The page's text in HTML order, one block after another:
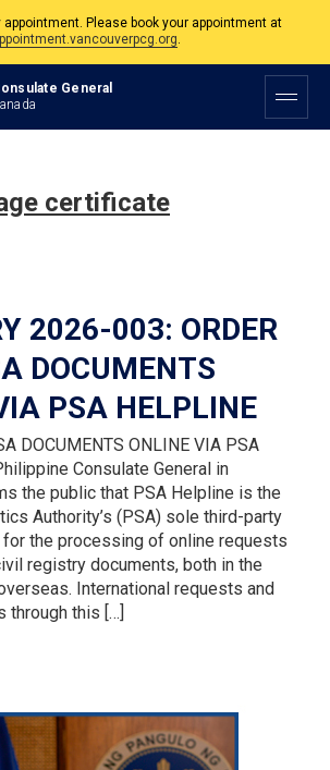
Please book your appointment at
.
is open Monday to Friday, 9am to 5pm except on
and Canadian Holidays.
General
certificate
2026-003: ORDER
DOCUMENTS
PSA HELPLINE
DOCUMENTS ONLINE VIA PSA
Consulate General in
the public that PSA Helpline is the
Authority’s (PSA) sole third-party
the processing of online requests
registry documents, both in the
International requests and
through this […]